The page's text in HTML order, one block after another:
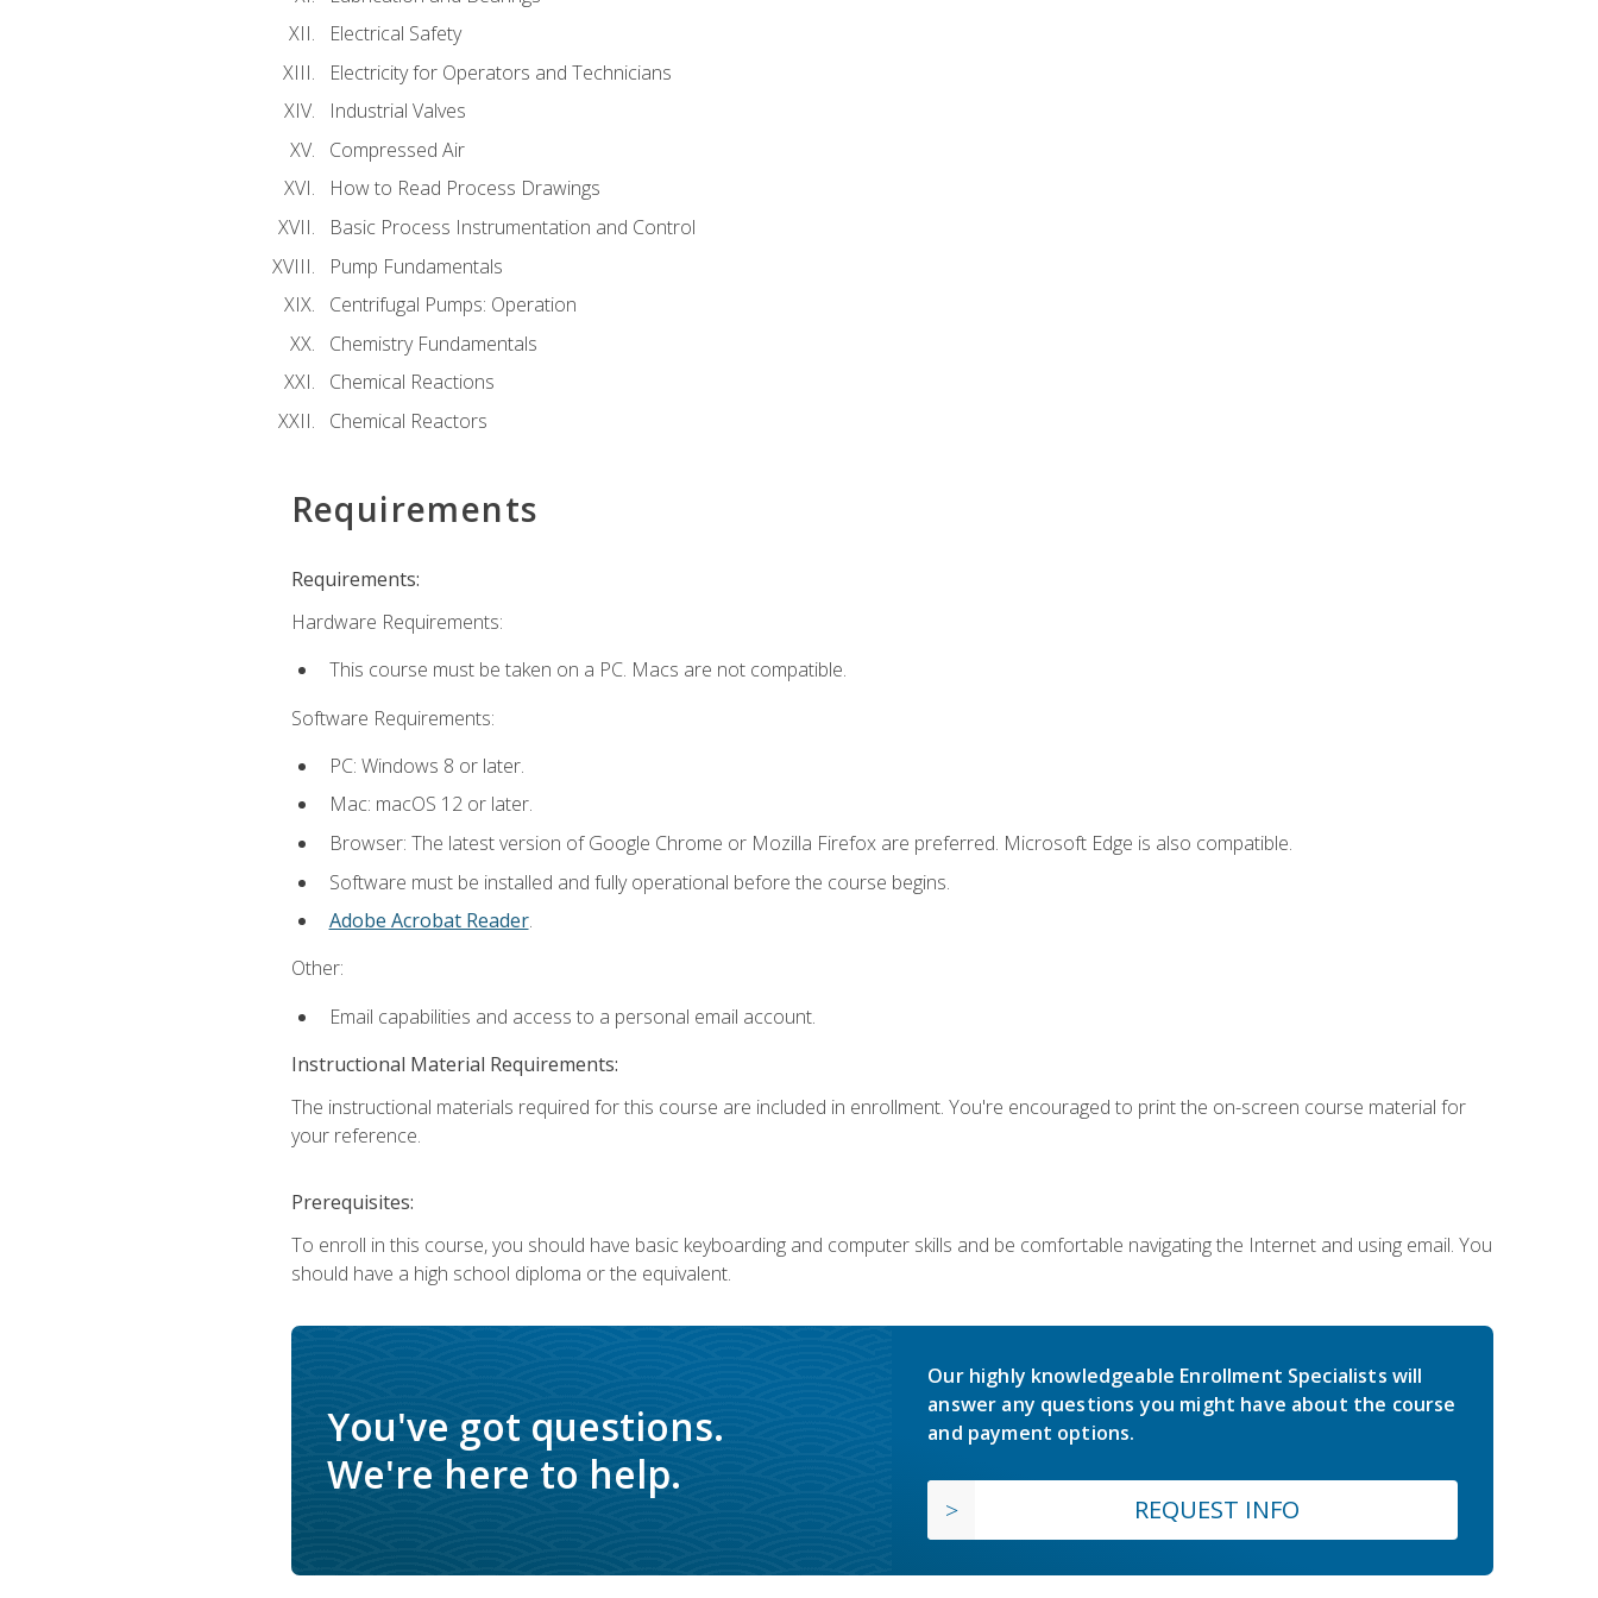
Electrical Safety
Electricity for Operators and Technicians
Industrial Valves
Compressed Air
How to Read Process Drawings
Basic Process Instrumentation and Control
Pump Fundamentals
Centrifugal Pumps: Operation
Chemistry Fundamentals
Chemical Reactions
Chemical Reactors
Requirements
Requirements:
Hardware Requirements:
This course must be taken on a PC. Macs are not compatible.
Software Requirements:
PC: Windows 8 or later.
Mac: macOS 12 or later.
Browser: The latest version of Google Chrome or Mozilla Firefox are preferred. Microsoft Edge is also compatible.
Software must be installed and fully operational before the course begins.
Adobe Acrobat Reader.
Other:
Email capabilities and access to a personal email account.
Instructional Material Requirements:
The instructional materials required for this course are included in enrollment. You're encouraged to print the on-screen course material for
your reference.
Prerequisites:
To enroll in this course, you should have basic keyboarding and computer skills and be comfortable navigating the Internet and using email. You
should have a high school diploma or the equivalent.
You've got questions.
We're here to help.
Our highly knowledgeable Enrollment Specialists will
answer any questions you might have about the course
and payment options.
REQUEST INFO